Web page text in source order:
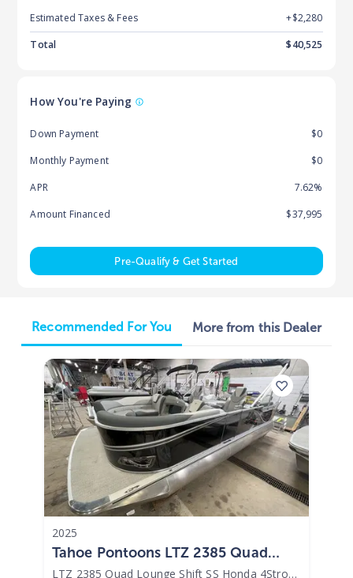
Estimated Taxes & Fees
+$2,280
Total
$40,525
How You're Paying
Down Payment
$0
Monthly Payment
$0
APR
7.62%
Amount Financed
$37,995
Pre-Qualify & Get Started
Recommended For You More from this Dealer
2025
Tahoe Pontoons LTZ 2385 Quad
Lounge Shift SS Honda 4Stroke EFI
LTZ 2385 Quad Lounge Shift SS Honda 4Stroke EFI